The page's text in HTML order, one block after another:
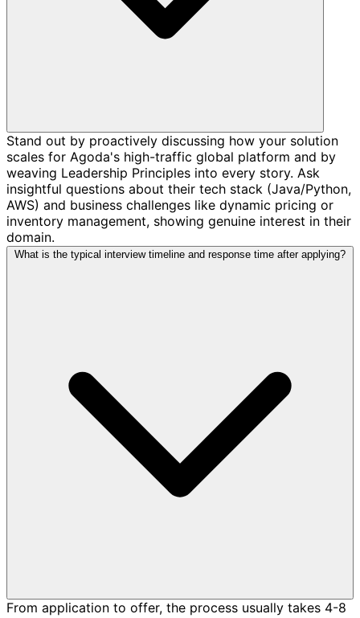
Stand out by proactively discussing how your solution
scales for Agoda's high-traffic global platform and by
weaving Leadership Principles into every story. Ask
insightful questions about their tech stack (Java/Python,
AWS) and business challenges like dynamic pricing or
inventory management, showing genuine interest in their
domain.
What is the typical interview timeline and response time after applying?
From application to offer, the process usually takes 4-8